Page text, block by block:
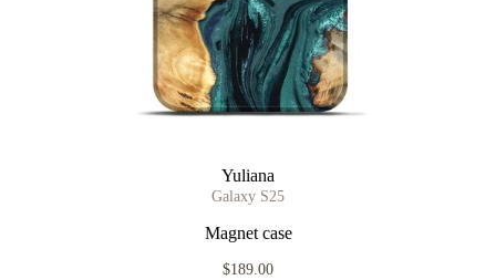
Yuliana
Galaxy S25
Magnet case
$189.00